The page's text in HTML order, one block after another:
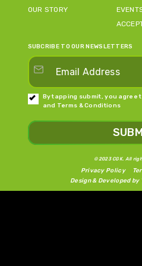
OUR STORY
SUBCRIBE TO OUR NEWSLETTERS
By tapping submit, you agree
and Terms & Conditions
©2023 CGK. All
Design & Developed by
Privacy Policy